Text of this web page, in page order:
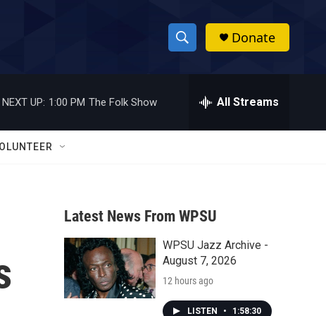
S
h
w
a
r
c
h
h
Donate
NEXT UP: 1:00 PM The Folk Show All Streams
Latest News From WPSU
WPSU Jazz Archive -
August 7, 2026
12 hours ago
LISTEN • 1:58:30